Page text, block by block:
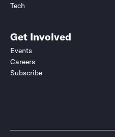
Tech
Get Involved
Events
Careers
Subscribe